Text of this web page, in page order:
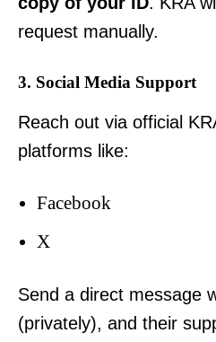
request manually.
3. Social Media Support
Reach out via official
platforms like:
Facebook
X
Send a direct message
(privately), and their